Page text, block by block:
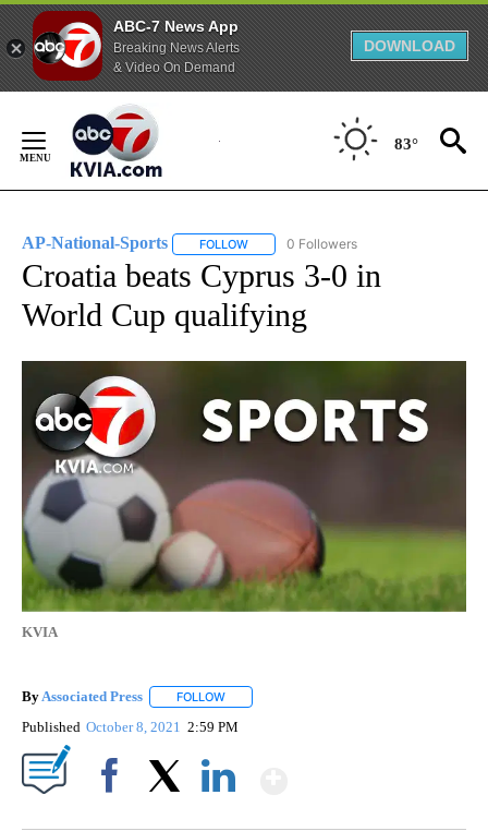
ABC-7 News App
Breaking News Alerts
& Video On Demand
DOWNLOAD
Content
83°
AP-National-Sports FOLLOW FOLLOW "AP-NATIONAL-SPORTS" TO
0 Followers
Croatia beats Cyprus 3-0 in
World Cup qualifying
KVIA
By Associated Press FOLLOW
Published October 8, 2021 2:59 PM